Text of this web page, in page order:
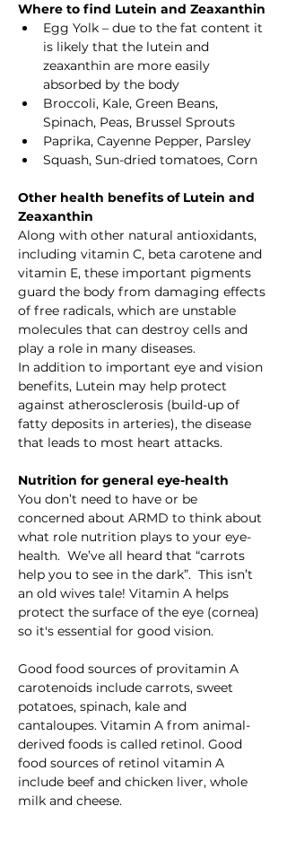
Where to find Lutein and Zeaxanthin
Egg Yolk – due to the fat content it
is likely that the lutein and
zeaxanthin are more easily
absorbed by the body
Broccoli, Kale, Green Beans,
Spinach, Peas, Brussel Sprouts
Paprika, Cayenne Pepper, Parsley
Squash, Sun-dried tomatoes, Corn
Other health benefits of Lutein and
Zeaxanthin
Along with other natural antioxidants,
including vitamin C, beta carotene and
vitamin E, these important pigments
guard the body from damaging effects
of free radicals, which are unstable
molecules that can destroy cells and
play a role in many diseases.
In addition to important eye and vision
benefits, Lutein may help protect
against atherosclerosis (build-up of
fatty deposits in arteries), the disease
that leads to most heart attacks.
Nutrition for general eye-health
You don’t need to have or be
concerned about ARMD to think about
what role nutrition plays to your eye-
health.  We’ve all heard that “carrots
help you to see in the dark”.  This isn’t
an old wives tale! Vitamin A helps
protect the surface of the eye (cornea)
so it's essential for good vision.
Good food sources of provitamin A
carotenoids include carrots, sweet
potatoes, spinach, kale and
cantaloupes. Vitamin A from animal-
derived foods is called retinol. Good
food sources of retinol vitamin A
include beef and chicken liver, whole
milk and cheese.